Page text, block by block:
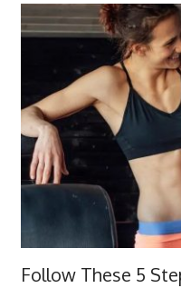
Follow These 5